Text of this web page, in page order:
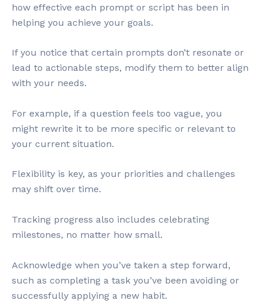
how effective each prompt or script has been in
helping you achieve your goals.
If you notice that certain prompts don’t resonate or
lead to actionable steps, modify them to better align
with your needs.
For example, if a question feels too vague, you
might rewrite it to be more specific or relevant to
your current situation.
Flexibility is key, as your priorities and challenges
may shift over time.
Tracking progress also includes celebrating
milestones, no matter how small.
Acknowledge when you’ve taken a step forward,
such as completing a task you’ve been avoiding or
successfully applying a new habit.